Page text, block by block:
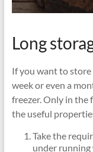
Long
If you want to
week or even a
freezer. Only in the
the useful
Take the
under running